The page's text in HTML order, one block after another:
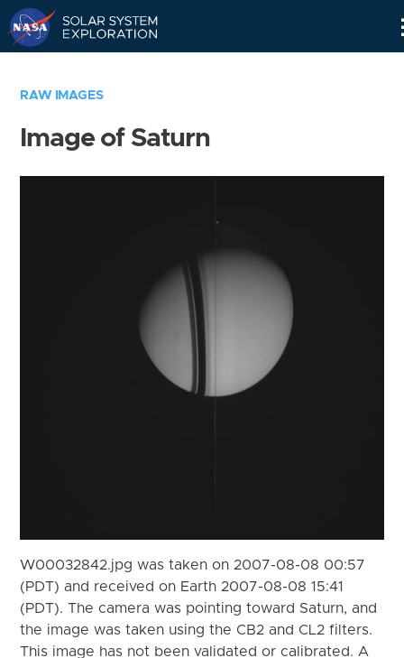
RAW IMAGES
Image of Saturn
W00032842.jpg was taken on 2007-08-08 00:57
(PDT) and received on Earth 2007-08-08 15:41
(PDT). The camera was pointing toward Saturn, and
the image was taken using the CB2 and CL2 filters.
This image has not been validated or calibrated. A